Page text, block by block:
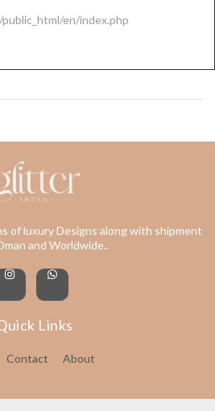
en/index.php
of luxury Designs along with shipment
and Worldwide..
Links
Contact About